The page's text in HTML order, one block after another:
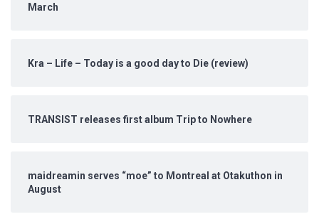
March
Kra – Life – Today is a good day to Die (review)
TRANSIST releases first album Trip to Nowhere
maidreamin serves “moe” to Montreal at Otakuthon in
August